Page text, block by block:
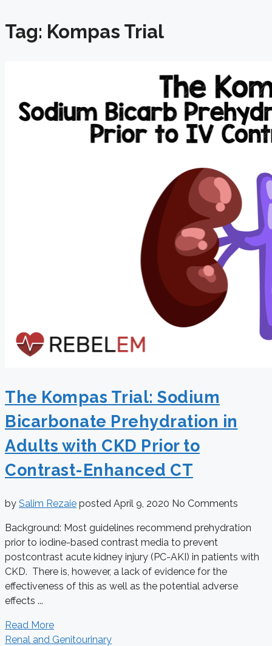
Tag: Kompas Trial
The Kompas Trial: Sodium
Bicarbonate Prehydration in
Adults with CKD Prior to
Contrast-Enhanced CT
by Salim Rezaie posted April 9, 2020 No Comments
Background: Most guidelines recommend prehydration
prior to iodine-based contrast media to prevent
postcontrast acute kidney injury (PC-AKI) in patients with
CKD. There is, however, a lack of evidence for the
effectiveness of this as well as the potential adverse
effects ...
Read More
Renal and Genitourinary